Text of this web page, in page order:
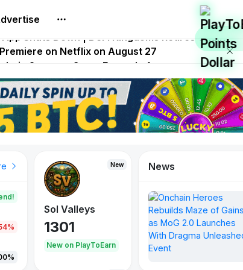
With Dragma Unleashed Event
Shuts Down | DeFi Kingdoms Retires Chain
on Netflix on August 27
Strategy Game Expands Access
Token Collapses Near Zero
New
Sol Valleys
1301
New on PlayToEarn
News